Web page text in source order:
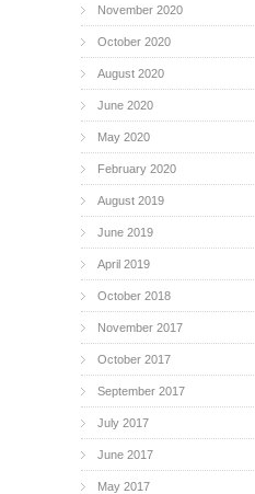
November 2020
October 2020
August 2020
June 2020
May 2020
February 2020
August 2019
June 2019
April 2019
October 2018
November 2017
October 2017
September 2017
July 2017
June 2017
May 2017